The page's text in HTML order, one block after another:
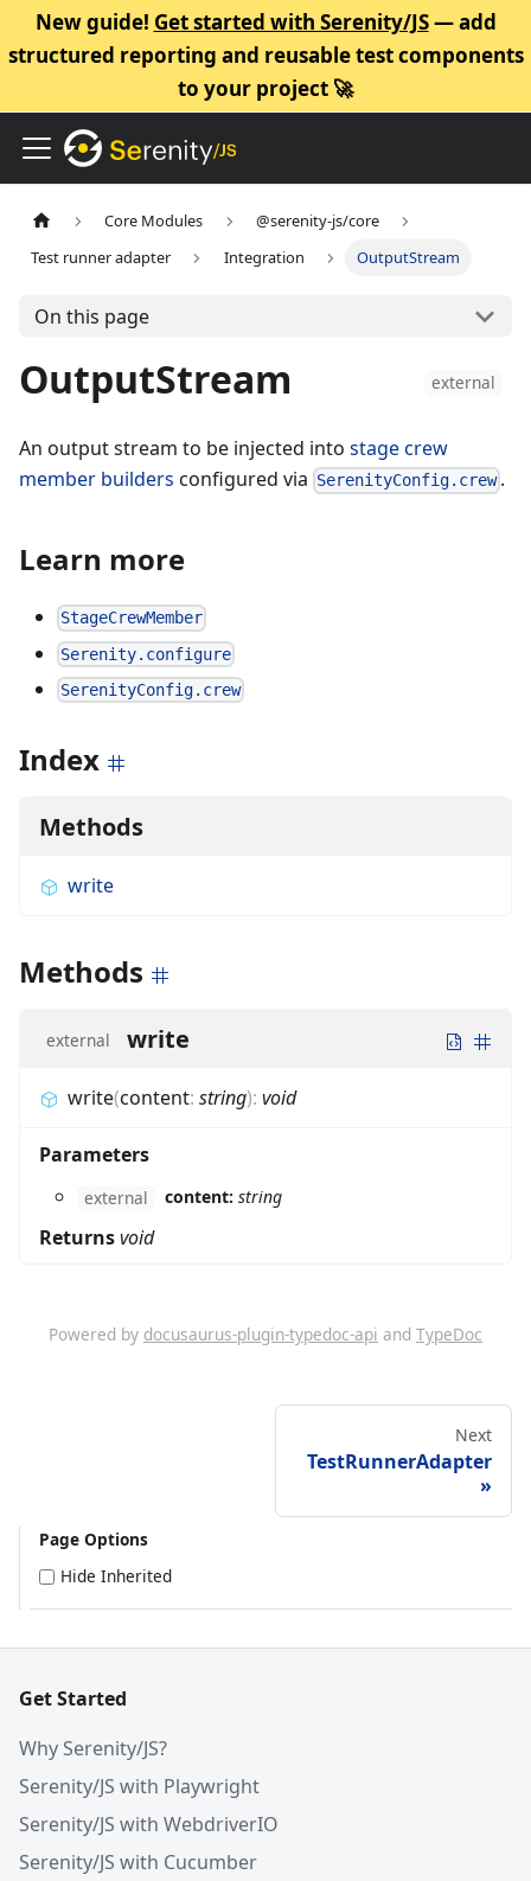
New guide! Get started with Serenity/JS— add
structured reporting and reusable test components
to your project 🚀
Core Modules
@serenity-js/core
Test runner adapter
Integration OutputStream
On this page
external
OutputStream
An output stream to be injected into stage crew
member builders configured via SerenityConfig.crew .
Learn more
StageCrewMember
Serenity.configure
SerenityConfig.crew
Index
Methods
write
Methods
external write
write(content: string): void
Parameters
external content: string
Returnsvoid
Powered by docusaurus-plugin-typedoc-api and TypeDoc
Next
TestRunnerAdapter
Page Options
Hide Inherited
Get Started
Why Serenity/JS?
Serenity/JS with Playwright
Serenity/JS with WebdriverIO
Serenity/JS with Cucumber